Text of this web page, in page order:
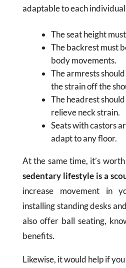
adaptable to each
The seat height
The backrest must
body movements.
The armrests
the strain off the
The headrest
relieve neck strain.
Seats with castors
adapt to any floor.
At the same time, it’s
sedentary lifestyle is a
increase movement in
installing standing desks
also offer ball seating,
benefits.
Likewise, it would help if